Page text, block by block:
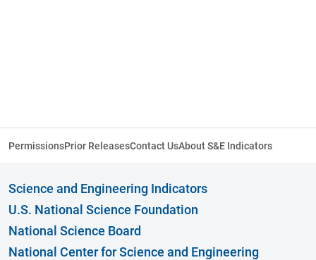
PermissionsPrior ReleasesContact UsAbout S&E Indicators
Science and Engineering Indicators
U.S. National Science Foundation
National Science Board
National Center for Science and Engineering